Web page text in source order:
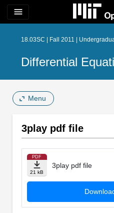
menu
18.03SC | Fall 2011 |
Differential
Menu
3play pdf file
PDF
21 kB
3play pdf file